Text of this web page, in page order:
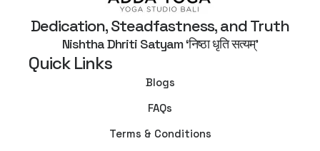
Dedication, Steadfastness, and Truth
Nishtha Dhriti Satyam ‘निष्ठा धृति सत्यम्’
Quick Links
Blogs
FAQs
Terms & Conditions